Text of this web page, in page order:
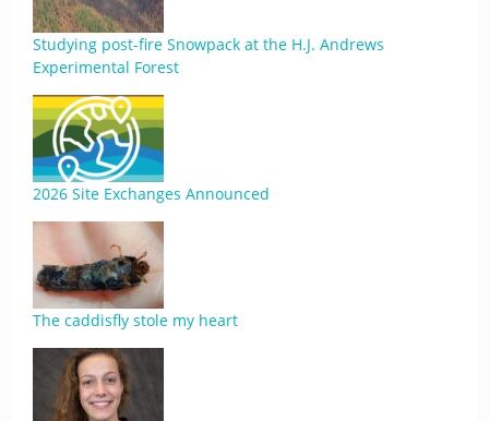
Studying post-fire Snowpack at the H.J. Andrews
Experimental Forest
2026 Site Exchanges Announced
The caddisfly stole my heart